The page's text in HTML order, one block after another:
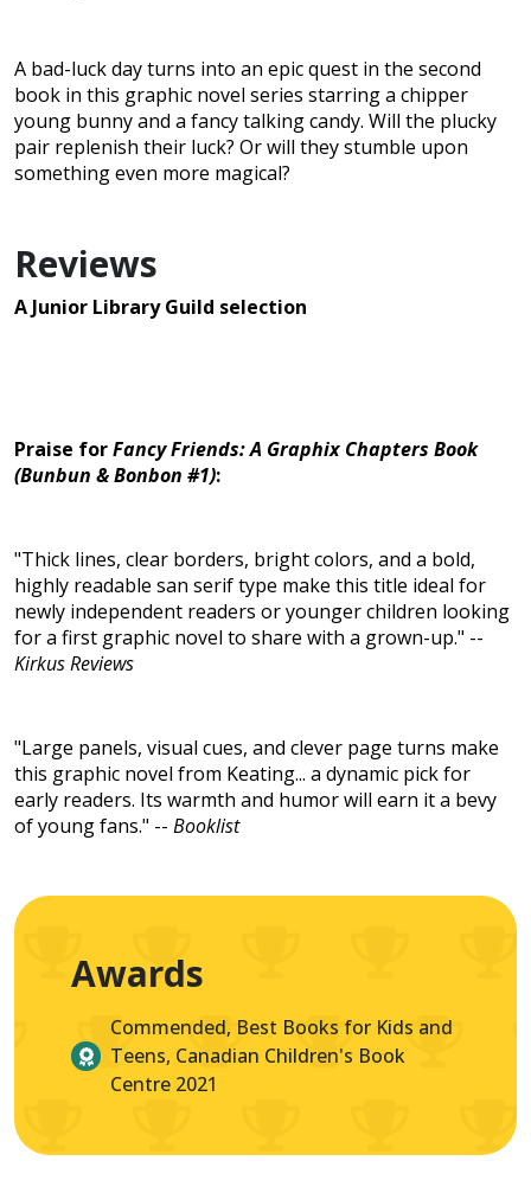
A bad-luck day turns into an epic quest in the second
book in this graphic novel series starring a chipper
young bunny and a fancy talking candy. Will the plucky
pair replenish their luck? Or will they stumble upon
something even more magical?
Reviews
A Junior Library Guild selection
Praise forFancy Friends: A Graphix Chapters Book
(Bunbun & Bonbon #1):
"Thick lines, clear borders, bright colors, and a bold,
highly readable san serif type make this title ideal for
newly independent readers or younger children looking
for a first graphic novel to share with a grown-up." --
Kirkus Reviews
"Large panels, visual cues, and clever page turns make
this graphic novel from Keating... a dynamic pick for
early readers. Its warmth and humor will earn it a bevy
of young fans." -- Booklist
Awards
Commended, Best Books for Kids and
Teens, Canadian Children's Book
Centre 2021